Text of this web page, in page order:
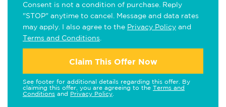
Consent is not a condition of purchase. Reply
"STOP" anytime to cancel. Message and data rates
may apply. I also agree to the Privacy Policy and
Terms and Conditions
Claim This Offer Now
See footer for additional details regarding this offer. By
claiming this offer, you are agreeing to the Terms and
Conditions and Privacy Policy